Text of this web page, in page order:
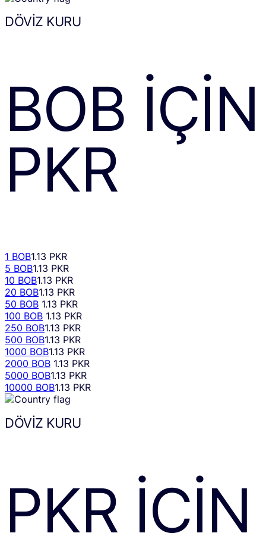
DÖVIZ KURU
BOB IÇIN
PKR
1 BOB1.13 PKR
5 BOB1.13 PKR
10 BOB1.13 PKR
20 BOB1.13 PKR
50 BOB 1.13 PKR
100 BOB 1.13 PKR
250 BOB1.13 PKR
500 BOB1.13 PKR
1000 BOB1.13 PKR
2000 BOB 1.13 PKR
5000 BOB1.13 PKR
10000 BOB1.13 PKR
DÖVIZ KURU
PKR IÇIN